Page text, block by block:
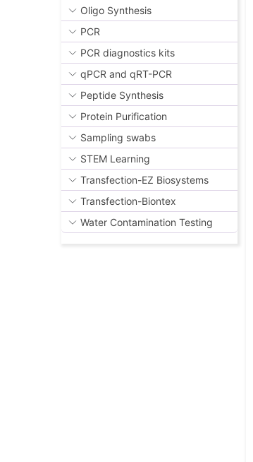
Oligo Synthesis
PCR
PCR diagnostics kits
qPCR and qRT-PCR
Peptide Synthesis
Protein Purification
Sampling swabs
STEM Learning
Transfection-EZ Biosystems
Transfection-Biontex
Water Contamination Testing